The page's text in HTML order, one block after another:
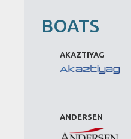
BOATS
AKAZTIYAG
ANDERSEN